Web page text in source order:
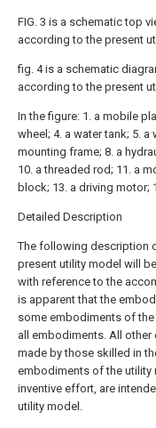
FIG. 3 is a schematic top
according to the present
fig. 4 is a schematic
according to the present
In the figure: 1. a mobile
wheel; 4. a water tank; 5. a
mounting frame; 8. a
10. a threaded rod; 11. a
block; 13. a driving motor;
Detailed Description
The following description
present utility model will
with reference to the
is apparent that the
some embodiments of
all embodiments. All
made by those skilled in
embodiments of the utility
inventive effort, are
utility model.